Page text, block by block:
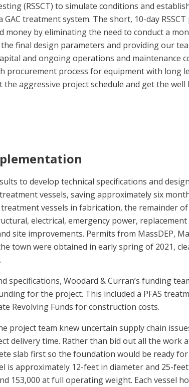
(RSSCT) to simulate conditions and
GAC treatment system. The short, 10-day
money by eliminating the need to conduct a
final design parameters and providing our
and ongoing operations and maintenance
procurement process for equipment with long
the aggressive project schedule and get the well
to develop technical specifications and
vessels, saving approximately six
vessels in fabrication, the remainder
electrical, emergency power,
site improvements. Permits from MassDEP,
town were obtained in early spring of 2021,
specifications, Woodard & Curran’s funding
for the project. This included a PFAS
Revolving Funds for construction costs.
project team knew uncertain supply chain
delivery time. Rather than bid out all the work
slab first so the foundation would be ready
is approximately 12-feet in diameter and 25-
153,000 at full operating weight. Each vessel